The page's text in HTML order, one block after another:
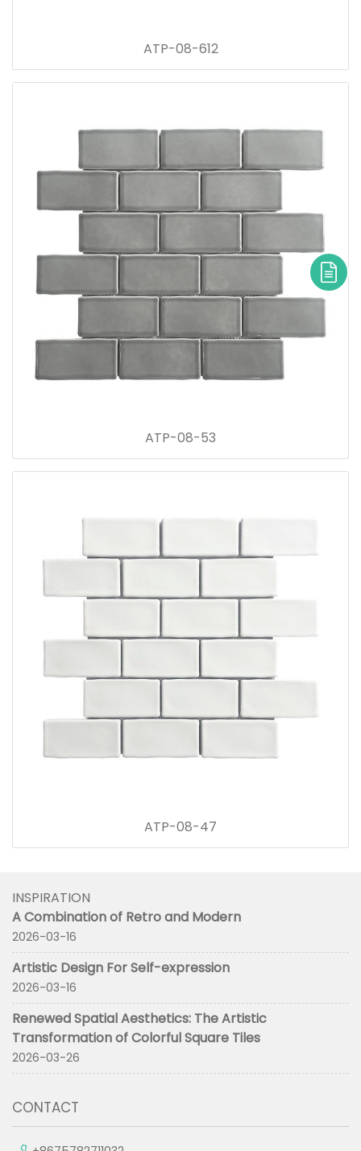
ATP-08-612
ATP-08-53
ATP-08-47
INSPIRATION
A Combination of Retro and Modern
2026-03-16
Artistic Design For Self-expression
2026-03-16
Renewed Spatial Aesthetics: The Artistic
Transformation of Colorful Square Tiles
2026-03-26
CONTACT